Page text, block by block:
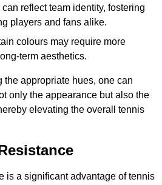
reflect team identity, fostering
players and fans alike.
colours may require more
term aesthetics.
the appropriate hues, one can
only the appearance but also the
elevating the overall tennis
is a significant advantage of tennis